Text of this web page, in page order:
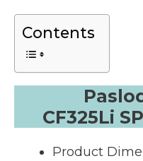
Contents
CF325Li
Product